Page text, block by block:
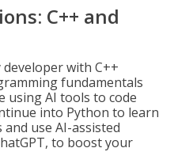
C++ and
with C++
fundamentals
using AI tools to code
into Python to learn
use AI-assisted
to boost your